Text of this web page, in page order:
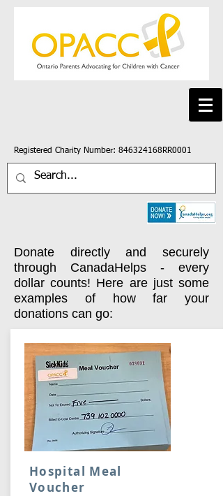
Registered Charity Number: 846324168RR0001
Donate directly and securely
through CanadaHelps - every
dollar counts! Here are just some
examples of how far your
donations can go:
Hospital Meal
Voucher